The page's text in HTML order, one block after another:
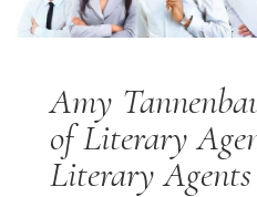
Amy
of Literary
Literary Agents